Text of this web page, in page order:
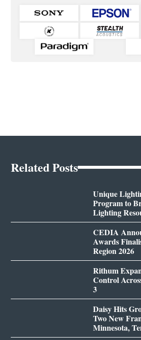
Related Posts
Unique
Program to
Lighting
CEDIA
Awards
Region 2026
Rithum
Control
3
Daisy Hits
Two New
Minnesota,